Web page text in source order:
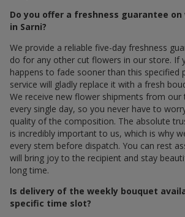
Do you offer a freshness guarantee
in Sarni?
We provide a reliable five-day freshness
do for any other cut flowers in our store. If
happens to fade sooner than this specified
service will gladly replace it with a fresh
We receive new flower shipments from our
every single day, so you never have to
quality of the composition. The absolute
is incredibly important to us, which is why
every stem before dispatch. You can rest
will bring joy to the recipient and stay
long time.
Is delivery of the weekly bouquet
specific time slot?